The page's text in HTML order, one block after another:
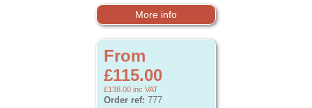
More info
From
£115.00
£138.00 inc VAT
Order ref: 777